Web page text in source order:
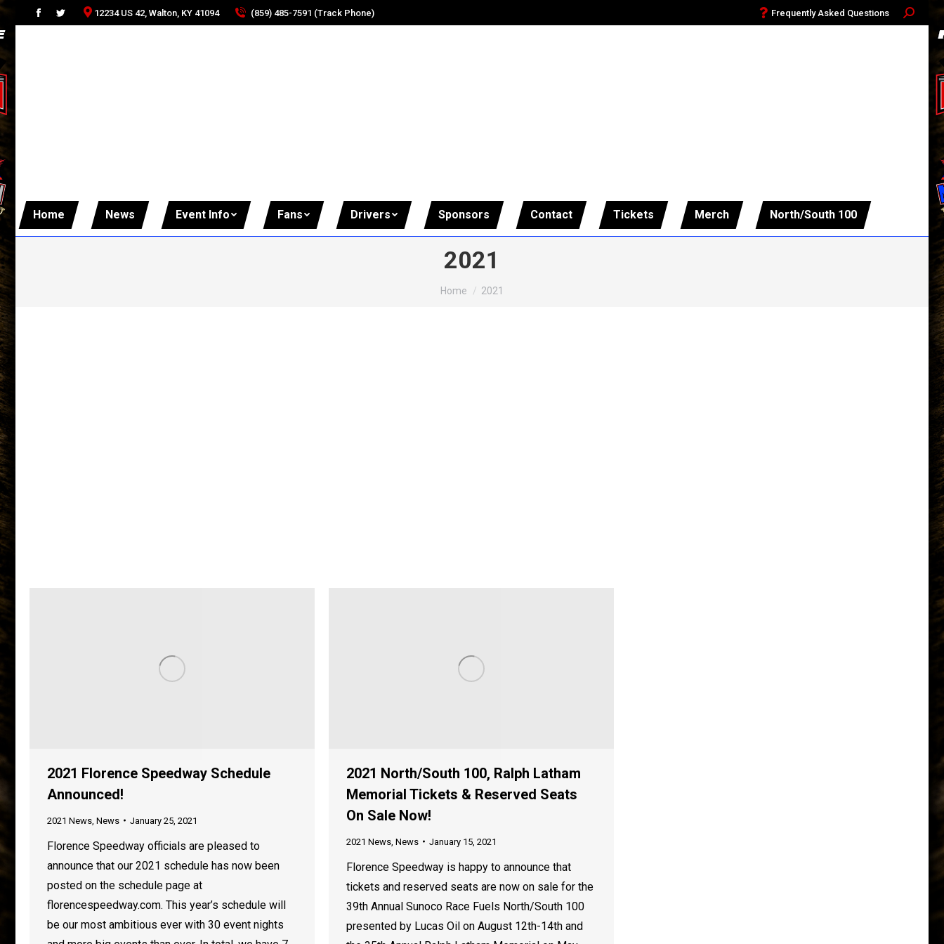
Facebook
Twitter
12234 US 42, Walton, KY 41094 (859) 485-7591 (Track Phone) Frequently Asked Questions Search:
Home News Event Info Fans Drivers Sponsors Contact Tickets Merch North/South 100
2021
You are here:
Home 2021
2021 Florence Speedway Schedule
Announced!
2021 News News January 25, 2021
Florence Speedway officials are pleased to
announce that our 2021 schedule has now been
posted on the schedule page at
florencespeedway.com. This year’s schedule will
be our most ambitious ever with 30 event nights
2021 North/South 100, Ralph Latham
Memorial Tickets & Reserved Seats
On Sale Now!
2021 News News January 15, 2021
Florence Speedway is happy to announce that
tickets and reserved seats are now on sale for the
39th Annual Sunoco Race Fuels North/South 100
presented by Lucas Oil on August 12th-14th and